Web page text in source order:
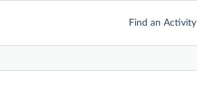
Find an Activity